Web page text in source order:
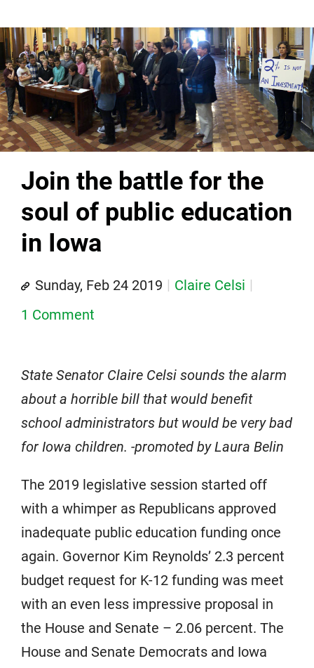
Join the battle for the
soul of public education
in Iowa
Sunday, Feb 24 2019
Claire Celsi
1 Comment
State Senator Claire Celsi sounds the alarm
about a horrible bill that would benefit
school administrators but would be very bad
for Iowa children. -promoted by Laura Belin
The 2019 legislative session started off
with a whimper as Republicans approved
inadequate public education funding once
again. Governor Kim Reynolds’ 2.3 percent
budget request for K-12 funding was meet
with an even less impressive proposal in
the House and Senate – 2.06 percent. The
House and Senate Democrats and Iowa